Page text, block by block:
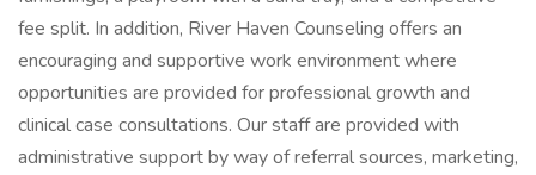
fee split. In addition, River Haven Counseling offers an
encouraging and supportive work environment where
opportunities are provided for professional growth and
clinical case consultations. Our staff are provided with
administrative support by way of referral sources, marketing,